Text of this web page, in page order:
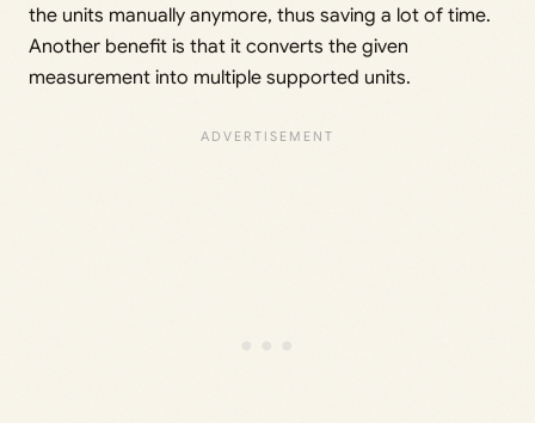
the units manually anymore, thus saving a lot of time.
Another benefit is that it converts the given
measurement into multiple supported units.